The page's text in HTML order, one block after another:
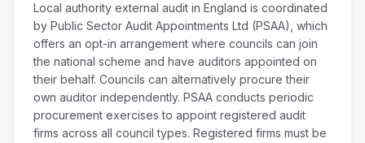
Local authority external audit in England is coordinated
by Public Sector Audit Appointments Ltd (PSAA), which
offers an opt-in arrangement where councils can join
the national scheme and have auditors appointed on
their behalf. Councils can alternatively procure their
own auditor independently. PSAA conducts periodic
procurement exercises to appoint registered audit
firms across all council types. Registered firms must be